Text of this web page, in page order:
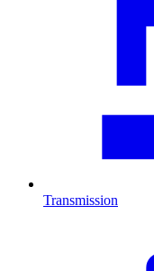
Transmission